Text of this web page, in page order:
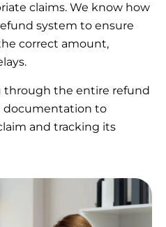
claims. We know how
system to ensure
correct amount,
through the entire refund
documentation to
and tracking its